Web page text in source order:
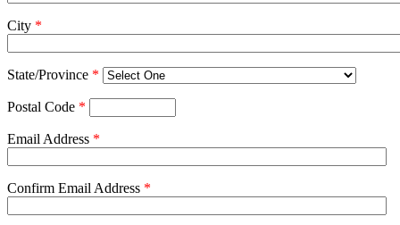
City *
State/Province *
Postal Code *
Email Address *
Confirm Email Address *